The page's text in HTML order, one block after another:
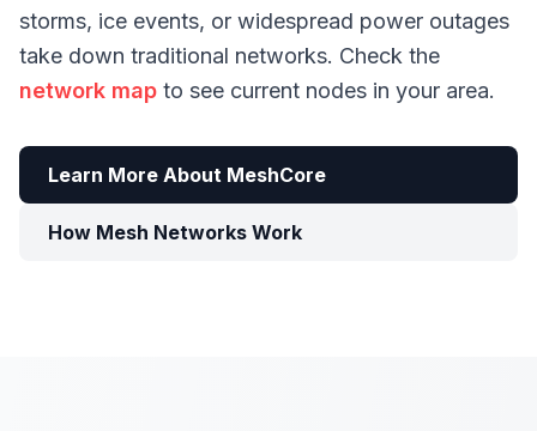
storms, ice events, or widespread power outages
take down traditional networks. Check the
network map to see current nodes in your area.
Learn More About MeshCore
How Mesh Networks Work